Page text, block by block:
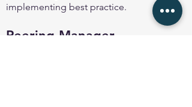
implementing best practice.
Peering Manager